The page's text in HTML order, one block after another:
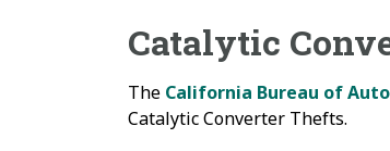
Catalytic
The California Bureau of
Catalytic Converter Thefts.